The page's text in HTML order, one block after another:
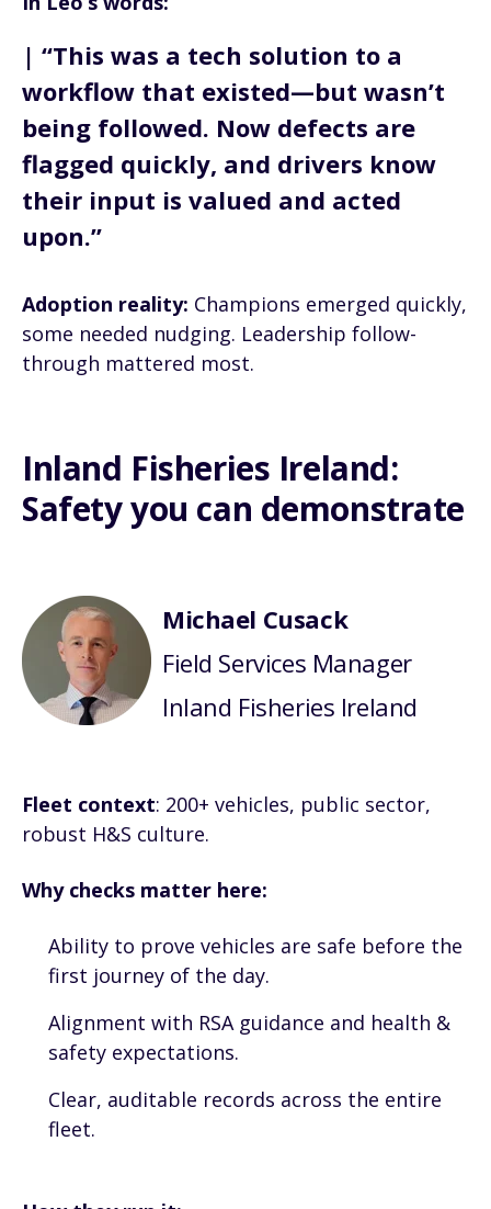
| “This was a tech solution to a
workflow that existed—but wasn’t
being followed. Now defects are
flagged quickly, and drivers know
their input is valued and acted
upon.”
Adoption reality: Champions emerged quickly,
some needed nudging. Leadership follow-
through mattered most.
Inland Fisheries Ireland:
Safety you can demonstrate
Michael Cusack
Field Services Manager
Inland Fisheries Ireland
Fleet context: 200+ vehicles, public sector,
robust H&S culture.
Why checks matter here:
Ability to prove vehicles are safe before the
first journey of the day.
Alignment with RSA guidance and health &
safety expectations.
Clear, auditable records across the entire
fleet.